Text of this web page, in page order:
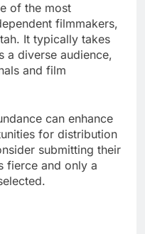
of the most
filmmakers,
It typically takes
a diverse audience,
and film
can enhance
for distribution
submitting their
fierce and only a